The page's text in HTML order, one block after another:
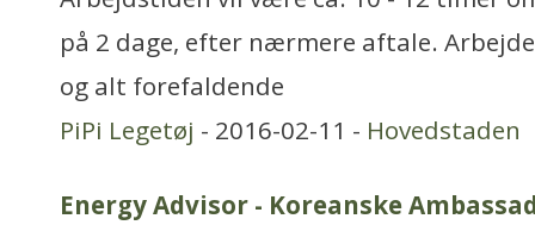
på 2 dage, efter nærmere aftale.
og alt forefaldende
PiPi Legetøj - 2016-02-11 - Hovedstaden
Energy Advisor - Koreanske